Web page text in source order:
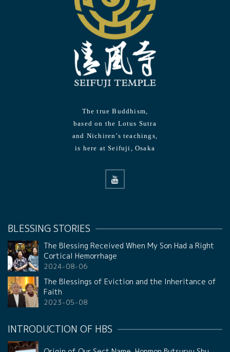
The true Buddhism,
based on the Lotus Sutra
and Nichiren’s teachings,
is here at Seifuji, Osaka
BLESSING STORIES
The Blessing Received When My Son Had a Right
Cortical Hemorrhage
2024-08-06
The Blessings of Eviction and the Inheritance of
Faith
2023-05-08
INTRODUCTION OF HBS